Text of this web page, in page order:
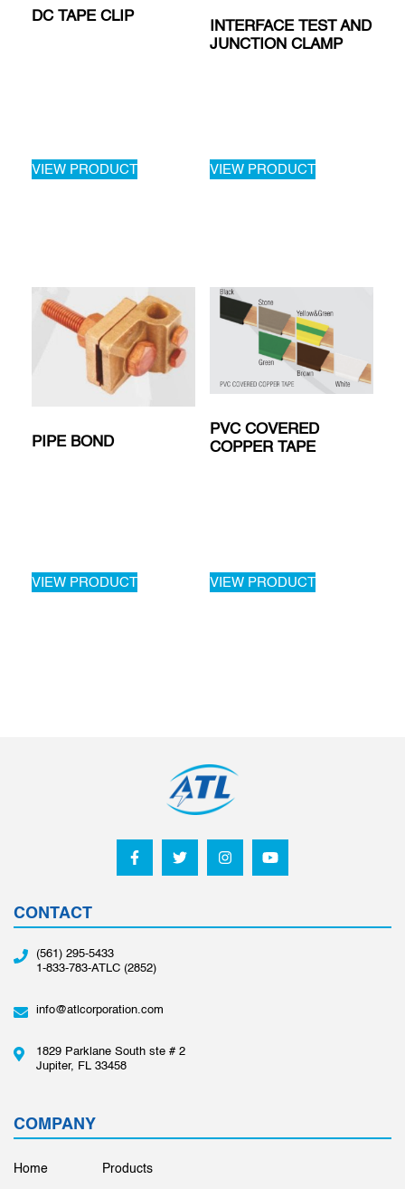
DC TAPE CLIP
VIEW PRODUCT
INTERFACE TEST AND
JUNCTION CLAMP
VIEW PRODUCT
PIPE BOND
VIEW PRODUCT
PVC COVERED
COPPER TAPE
VIEW PRODUCT
CONTACT
(561) 295-5433
1-833-783-ATLC (2852)
info@atlcorporation.com
1829 Parklane South ste # 2
Jupiter, FL 33458
COMPANY
Home Products